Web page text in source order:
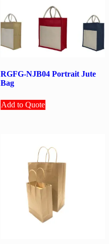
RGFG-NJB04 Portrait Jute
Bag
Add to Quote